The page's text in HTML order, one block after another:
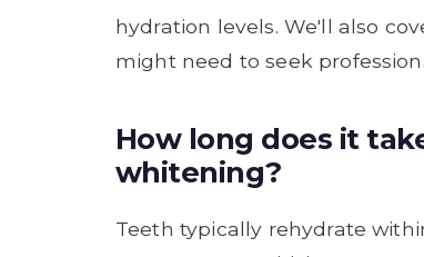
hydration levels. We'll also
might need to seek
How long does it
whitening?
Teeth typically rehydrate